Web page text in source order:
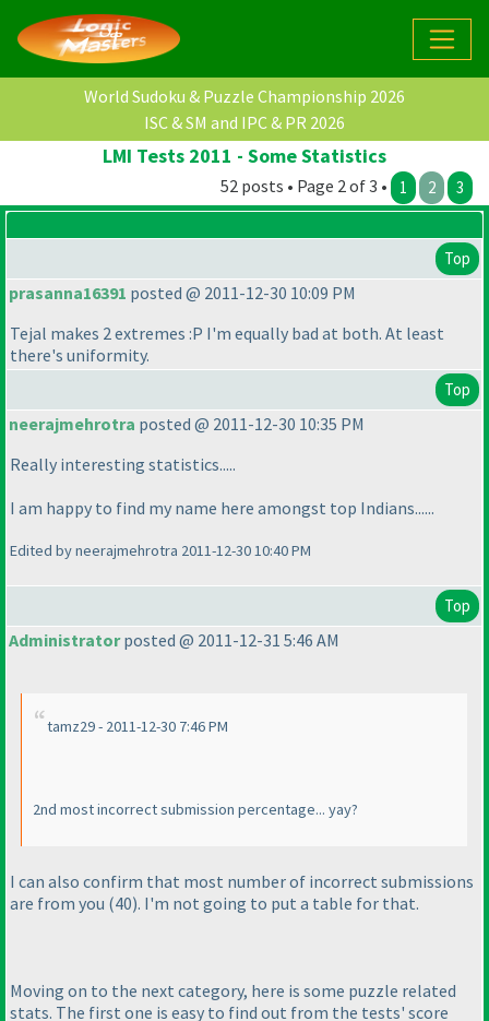
World Sudoku & Puzzle Championship 2026
ISC & SM and IPC & PR 2026
LMI Tests 2011 - Some Statistics
52 posts • Page 2 of 3 • 1 2 3
Top
prasanna16391 posted @ 2011-12-30 10:09 PM
Tejal makes 2 extremes :P I'm equally bad at both. At least
there's uniformity.
Top
neerajmehrotra posted @ 2011-12-30 10:35 PM
Really interesting statistics.....
I am happy to find my name here amongst top Indians......
Edited by neerajmehrotra 2011-12-30 10:40 PM
Top
Administratorposted @ 2011-12-31 5:46 AM
tamz29 - 2011-12-30 7:46 PM
2nd most incorrect submission percentage... yay?
I can also confirm that most number of incorrect submissions
are from you (40). I'm not going to put a table for that.
Moving on to the next category, here is some puzzle related
stats. The first one is easy to find out from the tests' score